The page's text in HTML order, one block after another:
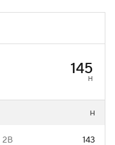
145
H
H
2B 143